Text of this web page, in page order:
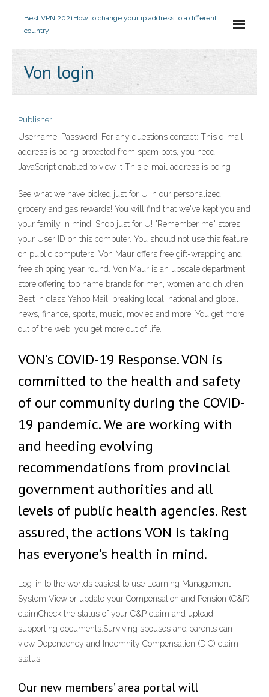
Best VPN 2021How to change your ip address to a different
country
Von login
Publisher
Username: Password: For any questions contact: This e-mail
address is being protected from spam bots, you need
JavaScript enabled to view it This e-mail address is being
See what we have picked just for U in our personalized
grocery and gas rewards! You will find that we've kept you and
your family in mind. Shop just for U! "Remember me" stores
your User ID on this computer. You should not use this feature
on public computers. Von Maur offers free gift-wrapping and
free shipping year round. Von Maur is an upscale department
store offering top name brands for men, women and children.
Best in class Yahoo Mail, breaking local, national and global
news, finance, sports, music, movies and more. You get more
out of the web, you get more out of life.
VON's COVID-19 Response. VON is
committed to the health and safety
of our community during the COVID-
19 pandemic. We are working with
and heeding evolving
recommendations from provincial
government authorities and all
levels of public health agencies. Rest
assured, the actions VON is taking
has everyone's health in mind.
Log-in to the worlds easiest to use Learning Management
System View or update your Compensation and Pension (C&P)
claimCheck the status of your C&P claim and upload
supporting documents.Surviving spouses and parents can
view Dependency and Indemnity Compensation (DIC) claim
status.
Our new members’ area portal will